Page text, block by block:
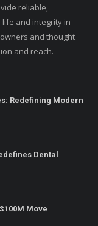
reliable,
and integrity in
and thought
and reach.
Redefining Modern
Dental
Move